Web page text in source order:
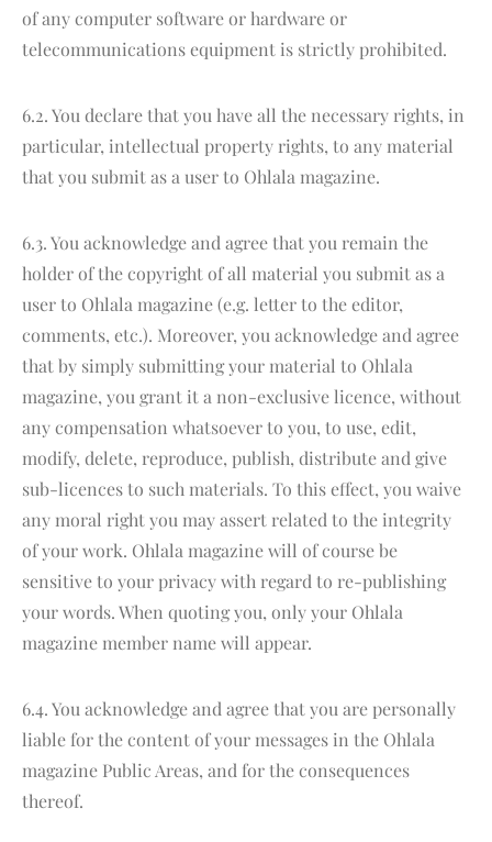
of any computer software or hardware or
telecommunications equipment is strictly prohibited.
6.2. You declare that you have all the necessary rights, in
particular, intellectual property rights, to any material
that you submit as a user to Ohlala magazine.
6.3. You acknowledge and agree that you remain the
holder of the copyright of all material you submit as a
user to Ohlala magazine (e.g. letter to the editor,
comments, etc.). Moreover, you acknowledge and agree
that by simply submitting your material to Ohlala
magazine, you grant it a non-exclusive licence, without
any compensation whatsoever to you, to use, edit,
modify, delete, reproduce, publish, distribute and give
sub-licences to such materials. To this effect, you waive
any moral right you may assert related to the integrity
of your work. Ohlala magazine will of course be
sensitive to your privacy with regard to re-publishing
your words. When quoting you, only your Ohlala
magazine member name will appear.
6.4. You acknowledge and agree that you are personally
liable for the content of your messages in the Ohlala
magazine Public Areas, and for the consequences
thereof.